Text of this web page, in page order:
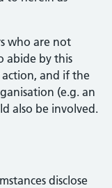
who are not
abide by this
action, and if the
(e.g. an
also be involved.
disclose